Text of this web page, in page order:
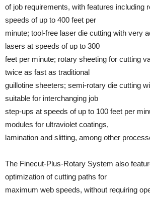
of job requirements, with features including
speeds of up to 400 feet per
minute; tool-free laser die cutting with very
lasers at speeds of up to 300
feet per minute; rotary sheeting for cutting
twice as fast as traditional
guillotine sheeters; semi-rotary die cutting
suitable for interchanging job
step-ups at speeds of up to 100 feet per
modules for ultraviolet coatings,
lamination and slitting, among other
The Finecut-Plus-Rotary System also
optimization of cutting paths for
maximum web speeds, without requiring